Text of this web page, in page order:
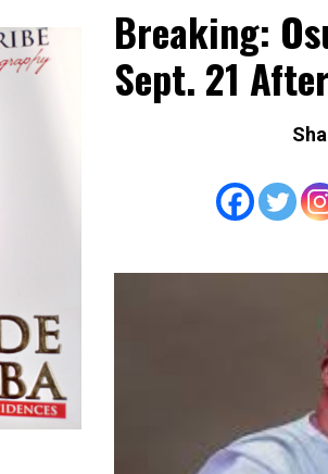
Breaking:
Sept. 21